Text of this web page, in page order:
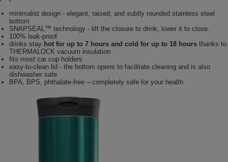
minimalist design - elegant, raised, and subtly rounded stainless steel
bottom
SNAPSEAL™ technology - lift the closure to drink, lower it to close.
100% leak-proof
drinks stay hot for up to 7 hours and cold for up to 18 hours thanks to
THERMALOCK vacuum insulation
fits most car cup holders
easy-to-clean lid - the bottom opens to facilitate cleaning and is also
dishwasher safe
BPA, BPS, phthalate-free – completely safe for your health